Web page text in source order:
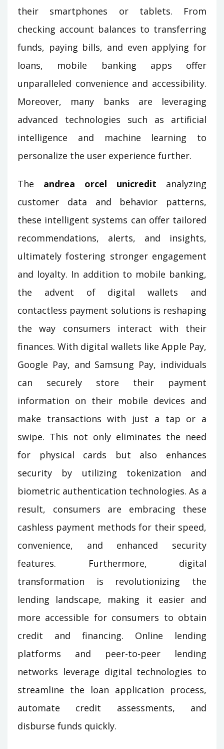
their smartphones or tablets. From
checking account balances to transferring
funds, paying bills, and even applying for
loans, mobile banking apps offer
unparalleled convenience and accessibility.
Moreover, many banks are leveraging
advanced technologies such as artificial
intelligence and machine learning to
personalize the user experience further.
The andrea orcel unicredit analyzing
customer data and behavior patterns,
these intelligent systems can offer tailored
recommendations, alerts, and insights,
ultimately fostering stronger engagement
and loyalty. In addition to mobile banking,
the advent of digital wallets and
contactless payment solutions is reshaping
the way consumers interact with their
finances. With digital wallets like Apple Pay,
Google Pay, and Samsung Pay, individuals
can securely store their payment
information on their mobile devices and
make transactions with just a tap or a
swipe. This not only eliminates the need
for physical cards but also enhances
security by utilizing tokenization and
biometric authentication technologies. As a
result, consumers are embracing these
cashless payment methods for their speed,
convenience, and enhanced security
features. Furthermore, digital
transformation is revolutionizing the
lending landscape, making it easier and
more accessible for consumers to obtain
credit and financing. Online lending
platforms and peer-to-peer lending
networks leverage digital technologies to
streamline the loan application process,
automate credit assessments, and
disburse funds quickly.